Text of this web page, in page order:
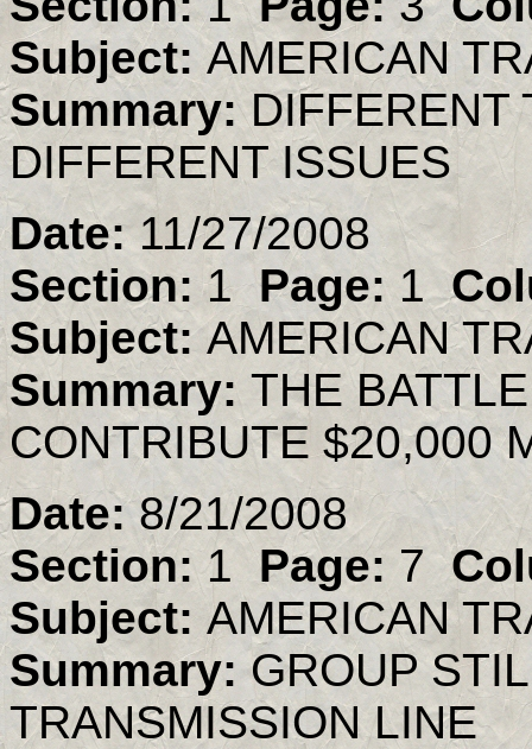
Subject:AMERICAN
Summary:DIFFERENT
DIFFERENT ISSUES
Date:11/27/2008
Section:1 Page: 1
Subject:AMERICAN
Summary:THE
CONTRIBUTE $20,000
Date:8/21/2008
Section:1 Page: 7
Subject: AMERICAN
Summary:GROUP
TRANSMISSION LINE